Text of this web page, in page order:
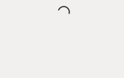
Loading...